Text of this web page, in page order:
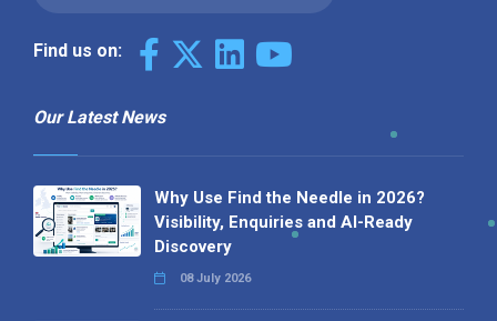
Find us on:
Our Latest News
Why Use Find the Needle in 2026?
Visibility, Enquiries and AI-Ready
Discovery
08 July 2026